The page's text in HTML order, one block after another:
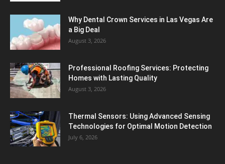
Why Dental Crown Services in Las Vegas Are
a Big Deal
August 3, 2026
Professional Roofing Services: Protecting
Homes with Lasting Quality
August 3, 2026
Thermal Sensors: Using Advanced Sensing
Technologies for Optimal Motion Detection
July 6, 2026